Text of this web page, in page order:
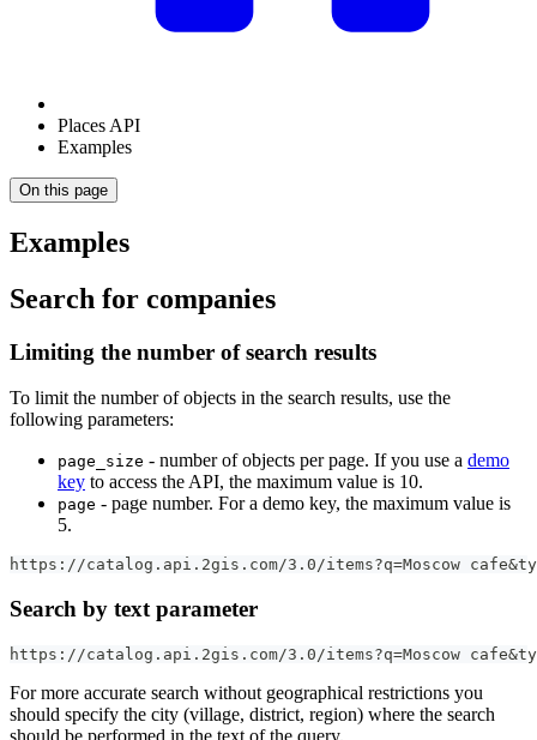
Places API
Examples
On this page
Examples
Search for companies
Limiting the number of search results
To limit the number of objects in the search results, use the
following parameters:
page_size - number of objects per page. If you use a demo
key to access the API, the maximum value is 10.
page - page number. For a demo key, the maximum value is
5.
https://catalog.api.2gis.com/3.0/items?q=Moscow
Search by text parameter
https://catalog.api.2gis.com/3.0/items?q=Moscow
For more accurate search without geographical restrictions you
should specify the city (village, district, region) where the search
should be performed in the text of the query.